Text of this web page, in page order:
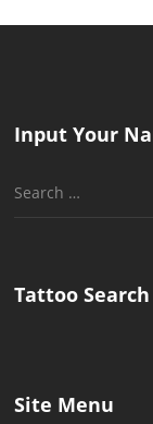
Input Your
Search
Tattoo Search
Site Menu